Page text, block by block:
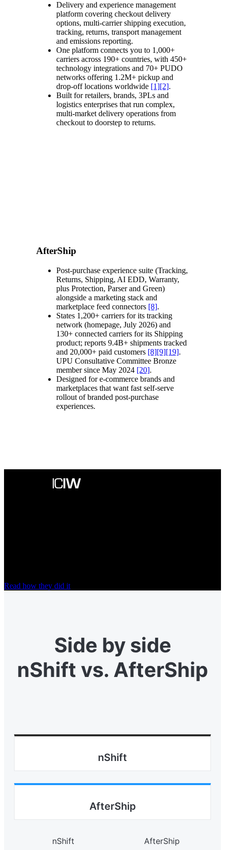
Delivery and experience management
platform covering checkout delivery
options, multi-carrier shipping execution,
tracking, returns, transport management
and emissions reporting.
One platform connects you to 1,000+
carriers across 190+ countries, with 450+
technology integrations and 70+ PUDO
networks offering 1.2M+ pickup and
drop-off locations worldwide [1][2].
Built for retailers, brands, 3PLs and
logistics enterprises that run complex,
multi-market delivery operations from
checkout to doorstep to returns.
AfterShip
Post-purchase experience suite (Tracking,
Returns, Shipping, AI EDD, Warranty,
plus Protection, Parser and Green)
alongside a marketing stack and
marketplace feed connectors [8].
States 1,200+ carriers for its tracking
network (homepage, July 2026) and
130+ connected carriers for its Shipping
product; reports 9.4B+ shipments tracked
and 20,000+ paid customers [8][9][19].
UPU Consultative Committee Bronze
member since May 2024 [20].
Designed for e-commerce brands and
marketplaces that want fast self-serve
rollout of branded post-purchase
experiences.
Read how they did it
Side by side
nShift vs. AfterShip
nShift
AfterShip
nShift AfterShip